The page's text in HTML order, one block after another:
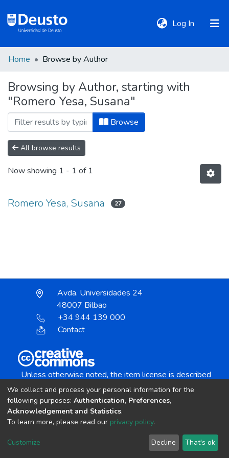
Log In (current)
Communities
&
Collections
All of DSpace
Home Browse by Author
Browsing by Author, starting with
"Romero Yesa, Susana"
Browse
All browse results
Now showing 1 - 1 of 1
Romero Yesa, Susana 27
Avda. Universidades 24
48007 Bilbao
+34 944 139 000
Contact
Unless otherwise noted, the item license is described
Creative Commons Attribution-NonCommercial-
copyright © 2002-2026 LYRASIS
Cookie settings Send Feedback
We collect and process your personal information for the
following purposes: Authentication, Preferences,
Acknowledgement and Statistics.
To learn more, please read our privacy policy.
Customize Decline That's ok